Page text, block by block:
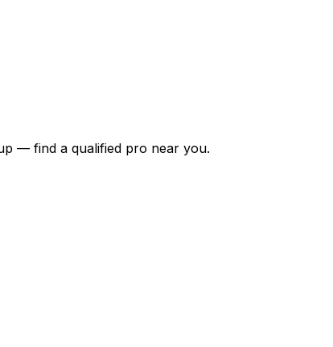
— find a qualified pro near you.